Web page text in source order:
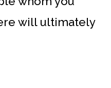
will ultimately